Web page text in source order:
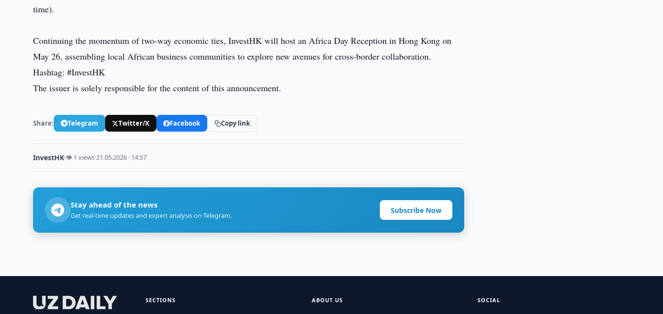
time).
Continuing the momentum of two-way economic ties, InvestHK will host an Africa Day Reception in Hong Kong on
May 26, assembling local African business communities to explore new avenues for cross-border collaboration.
Hashtag: #InvestHK
The issuer is solely responsible for the content of this announcement.
Share: Telegram Twitter/X Facebook Copy link
InvestHK·👁 1 views·21.05.2026 · 14:57
Stay ahead of the news
Get real-time updates and expert analysis on Telegram.
Subscribe Now
SECTIONS ABOUT US SOCIAL